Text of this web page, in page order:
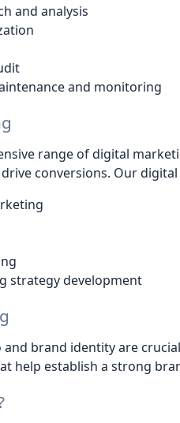
and analysis
and monitoring
range of digital
conversions. Our
strategy development
brand identity are
help establish a strong